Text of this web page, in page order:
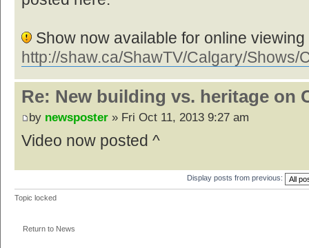
Show now available for online viewing
http://shaw.ca/ShawTV/Calgary/Shows/
Re: New building vs. heritage on
by newsposter » Fri Oct 11, 2013 9:27 am
Video now posted ^
Display posts from previous:
Topic locked
Return to News